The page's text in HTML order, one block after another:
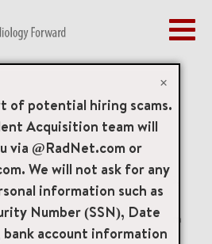
×
of potential hiring scams.
Acquisition team will
via @RadNet.com or
We will not ask for any
information such as
Number (SSN), Date
account information
Technologists
Suite 160, Timonium, Maryland, US,
& Friday, 7:30 am – 4:00 pm